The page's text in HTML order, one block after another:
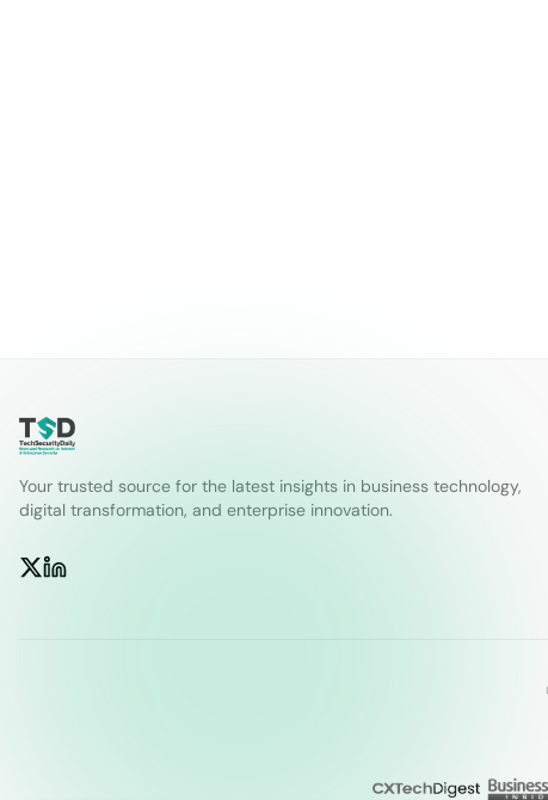
Your trusted source for the latest insights in business technology,
digital transformation, and enterprise innovation.